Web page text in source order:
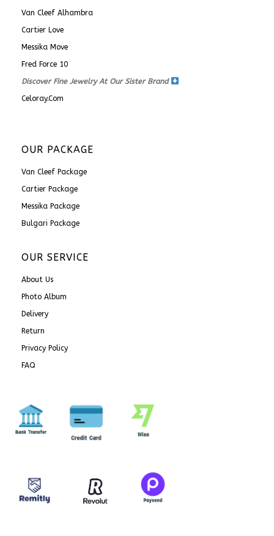
Van Cleef Alhambra
Cartier Love
Messika Move
Fred Force 10
Discover Fine Jewelry At Our Sister Brand
Celoray.com
OUR PACKAGE
Van Cleef Package
Cartier Package
Messika Package
Bulgari Package
OUR SERVICE
About Us
Photo Album
Delivery
Return
Privacy Policy
FAQ